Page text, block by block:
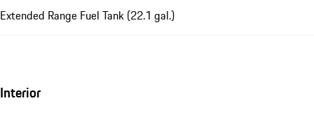
Extended Range Fuel Tank (22.1 gal.)
Interior